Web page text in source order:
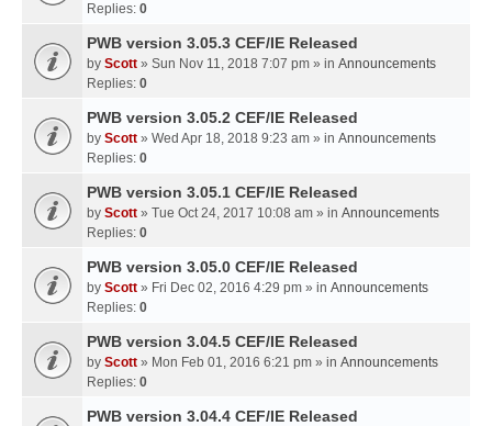
Replies: 0
PWB version 3.05.3 CEF/IE Released
by Scott » Sun Nov 11, 2018 7:07 pm » in Announcements
Replies: 0
PWB version 3.05.2 CEF/IE Released
by Scott » Wed Apr 18, 2018 9:23 am » in Announcements
Replies: 0
PWB version 3.05.1 CEF/IE Released
by Scott » Tue Oct 24, 2017 10:08 am » in Announcements
Replies: 0
PWB version 3.05.0 CEF/IE Released
by Scott » Fri Dec 02, 2016 4:29 pm » in Announcements
Replies: 0
PWB version 3.04.5 CEF/IE Released
by Scott » Mon Feb 01, 2016 6:21 pm » in Announcements
Replies: 0
PWB version 3.04.4 CEF/IE Released